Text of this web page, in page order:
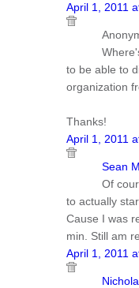
April 1, 2011
to be able to
organization
Thanks!
April 1, 2011
Sean
Of
to actually
Cause I was
min. Still am
April 1, 2011